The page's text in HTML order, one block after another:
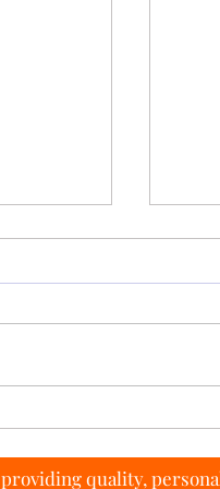
quality,